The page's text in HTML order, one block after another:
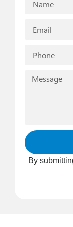
By